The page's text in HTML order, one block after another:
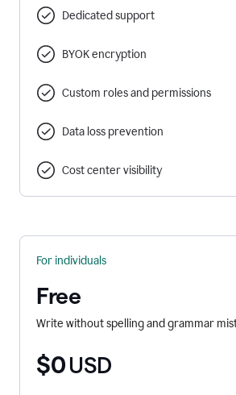
Dedicated support
BYOK encryption
Custom roles and permissions
Data loss prevention
Cost center visibility
For individuals
Free
Write without spelling and grammar
$0 USD